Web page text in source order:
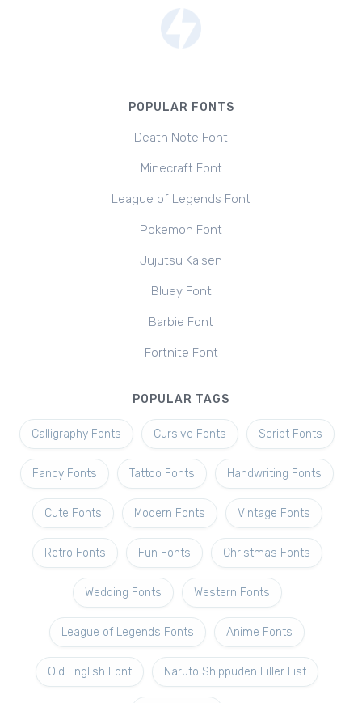
POPULAR FONTS
Death Note Font
Minecraft Font
League of Legends Font
Pokemon Font
Jujutsu Kaisen
Bluey Font
Barbie Font
Fortnite Font
POPULAR TAGS
Calligraphy Fonts Cursive Fonts Script Fonts
Fancy Fonts Tattoo Fonts Handwriting Fonts
Cute Fonts Modern Fonts Vintage Fonts
Retro Fonts Fun Fonts Christmas Fonts
Wedding Fonts Western Fonts
League of Legends Fonts Anime Fonts
Old English Font Naruto Shippuden Filler List